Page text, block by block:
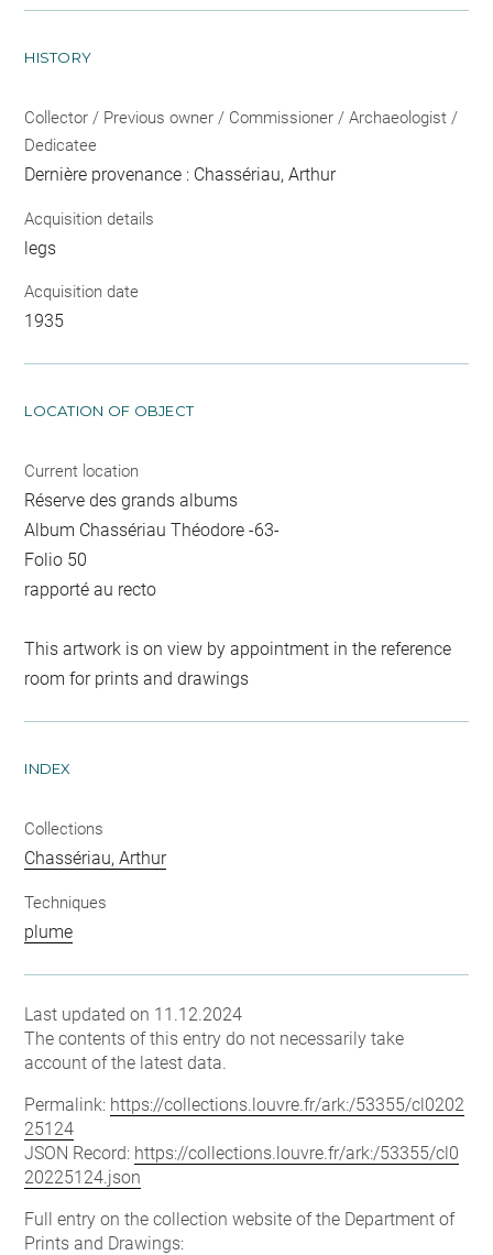
HISTORY
Collector / Previous owner / Commissioner / Archaeologist /
Dedicatee
Dernière provenance : Chassériau, Arthur
Acquisition details
legs
Acquisition date
1935
LOCATION OF OBJECT
Current location
Réserve des grands albums
Album Chassériau Théodore -63-
Folio 50
rapporté au recto
This artwork is on view by appointment in the reference
room for prints and drawings
INDEX
Collections
Chassériau, Arthur
Techniques
plume
Last updated on 11.12.2024
The contents of this entry do not necessarily take
account of the latest data.
Permalink: https://collections.louvre.fr/ark:/53355/cl0202
25124
JSON Record: https://collections.louvre.fr/ark:/53355/cl0
20225124.json
Full entry on the collection website of the Department of
Prints and Drawings: